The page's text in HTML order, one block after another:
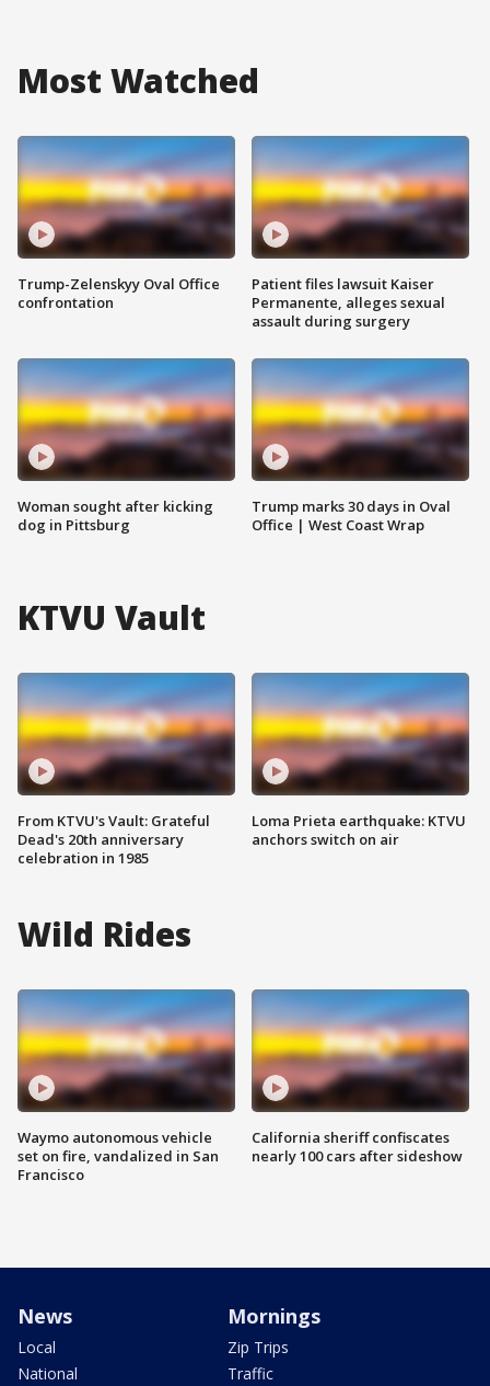
Most Watched
Trump-Zelenskyy Oval Office
confrontation
Woman sought after kicking
dog in Pittsburg
Patient files lawsuit Kaiser
Permanente, alleges sexual
assault during surgery
Trump marks 30 days in Oval
Office | West Coast Wrap
KTVU Vault
From KTVU's Vault: Grateful
Dead's 20th anniversary
celebration in 1985
Loma Prieta earthquake: KTVU
anchors switch on air
Wild Rides
Waymo autonomous vehicle
set on fire, vandalized in San
Francisco
California sheriff confiscates
nearly 100 cars after sideshow
News
Local
National
Mornings
Zip Trips
Traffic